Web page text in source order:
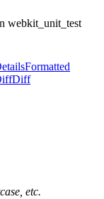
webkit_unit_test
Formatted
Diff
etc.